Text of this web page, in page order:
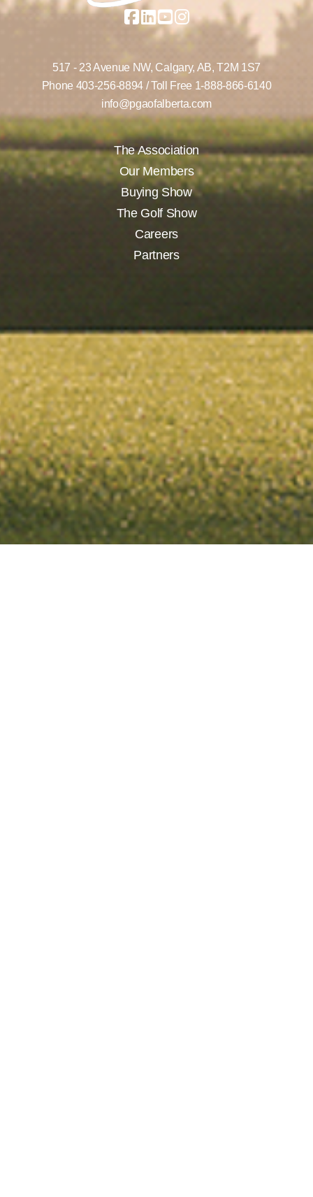
517 - 23 Avenue NW, Calgary, AB, T2M 1S7
Phone 403-256-8894/ Toll Free 1-888-866-6140
info@pgaofalberta.com
The Association
Our Members
Buying Show
The Golf Show
Careers
Partners